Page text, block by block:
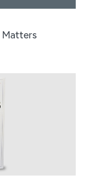
Matters